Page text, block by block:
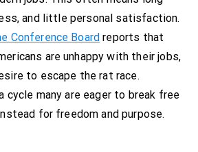
and little personal satisfaction.
Conference Board reports that
are unhappy with their jobs,
to escape the rat race.
cycle many are eager to break free
for freedom and purpose.